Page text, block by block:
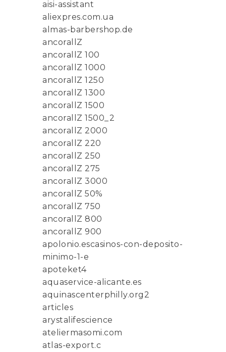
aisi-assistant
aliexpres.com.ua
almas-barbershop.de
ancorallZ
ancorallZ 100
ancorallZ 1000
ancorallZ 1250
ancorallZ 1300
ancorallZ 1500
ancorallZ 1500_2
ancorallZ 2000
ancorallZ 220
ancorallZ 250
ancorallZ 275
ancorallZ 3000
ancorallZ 50%
ancorallZ 750
ancorallZ 800
ancorallZ 900
apolonio.escasinos-con-deposito-
minimo-1-e
apoteket4
aquaservice-alicante.es
aquinascenterphilly.org2
articles
arystalifescience
ateliermasomi.com
atlas-export.c